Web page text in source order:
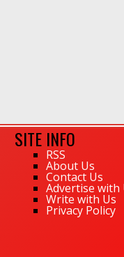
SITE INFO
RSS
About Us
Contact Us
Advertise with
Write with Us
Privacy Policy